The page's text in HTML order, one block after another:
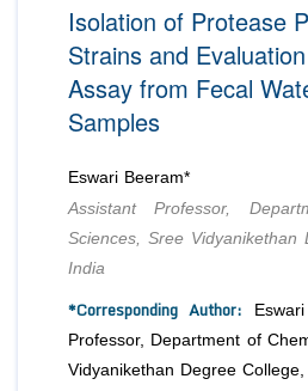
Advisory Board Members
Editorial Board Members
Reviewers
Managing Editors
Authors
Article Processing Fee
Advisory Board Members
Editorial Board Members
Membership
Peer Review System
Article Submission
Isolation of Protease
Strains and
Assay from Fecal
Samples
Eswari Beeram*
Assistant Professor,
Sciences, Sree Vidyanikethan
India
*Corresponding Author:
Professor, Department of
Vidyanikethan Degree College,